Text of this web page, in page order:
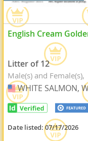
English Cream
Litter of 12
Male(s) and Female(s)
USA
WHITE SALMON,
Date listed:07/17/2026